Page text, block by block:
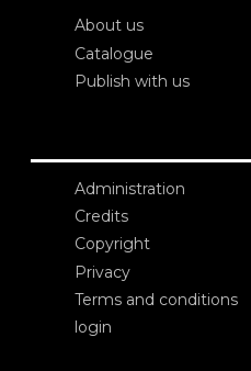
About us
Catalogue
Publish with us
Administration
Credits
Copyright
Privacy
Terms and conditions
login